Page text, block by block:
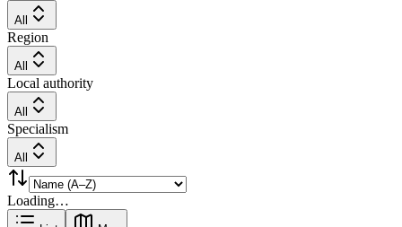
All
Region
All
Local authority
All
Specialism
All
Loading…